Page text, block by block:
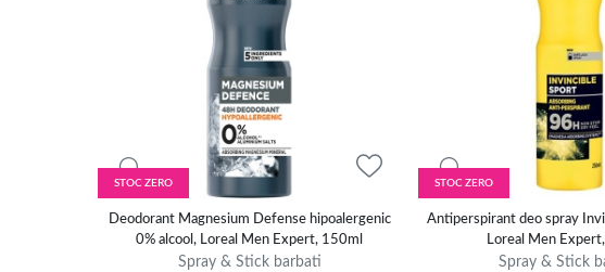
STOC ZERO
Deodorant Magnesium Defense hipoalergenic
0% alcool, Loreal Men Expert, 150ml
Spray & Stick barbati
STOC ZERO
Antiperspirant deo spray
Loreal Men
Spray & Stick